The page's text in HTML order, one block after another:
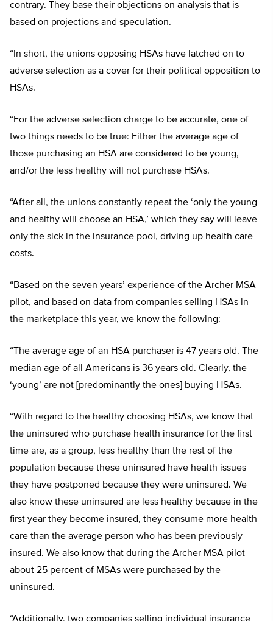
contrary. They base their objections on analysis that is
based on projections and speculation.
“In short, the unions opposing HSAs have latched on to
adverse selection as a cover for their political opposition to
HSAs.
“For the adverse selection charge to be accurate, one of
two things needs to be true: Either the average age of
those purchasing an HSA are considered to be young,
and/or the less healthy will not purchase HSAs.
“After all, the unions constantly repeat the ‘only the young
and healthy will choose an HSA,’ which they say will leave
only the sick in the insurance pool, driving up health care
costs.
“Based on the seven years’ experience of the Archer MSA
pilot, and based on data from companies selling HSAs in
the marketplace this year, we know the following:
“The average age of an HSA purchaser is 47 years old. The
median age of all Americans is 36 years old. Clearly, the
‘young’ are not [predominantly the ones] buying HSAs.
“With regard to the healthy choosing HSAs, we know that
the uninsured who purchase health insurance for the first
time are, as a group, less healthy than the rest of the
population because these uninsured have health issues
they have postponed because they were uninsured. We
also know these uninsured are less healthy because in the
first year they become insured, they consume more health
care than the average person who has been previously
insured. We also know that during the Archer MSA pilot
about 25 percent of MSAs were purchased by the
uninsured.